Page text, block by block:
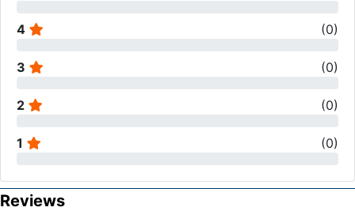
4 (0)
3 (0)
2 (0)
1 (0)
Reviews